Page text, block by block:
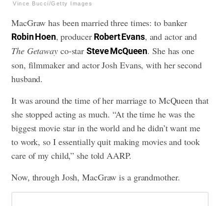
Vince Bucci/Getty Images
MacGraw has been married three times: to banker
Robin Hoen, producer Robert Evans, and actor and
The Getawayco-starSteve McQueen. She has one
son, filmmaker and actor Josh Evans, with her second
husband.
It was around the time of her marriage to McQueen that
she stopped acting as much. “At the time he was the
biggest movie star in the world and he didn’t want me
to work, so I essentially quit making movies and took
care of my child,” she told AARP.
Now, through Josh, MacGraw is a grandmother.